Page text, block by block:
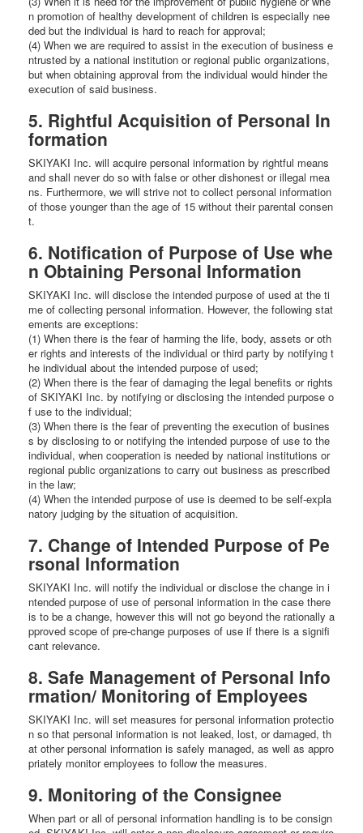
n promotion of healthy development of children is especially nee
ded but the individual is hard to reach for approval;
(4) When we are required to assist in the execution of business e
ntrusted by a national institution or regional public organizations,
but when obtaining approval from the individual would hinder the
execution of said business.
5. Rightful Acquisition of Personal In
formation
SKIYAKI Inc. will acquire personal information by rightful means
and shall never do so with false or other dishonest or illegal mea
ns. Furthermore, we will strive not to collect personal information
of those younger than the age of 15 without their parental consen
t.
6. Notification of Purpose of Use whe
n Obtaining Personal Information
SKIYAKI Inc. will disclose the intended purpose of used at the ti
me of collecting personal information. However, the following stat
ements are exceptions:
(1) When there is the fear of harming the life, body, assets or oth
er rights and interests of the individual or third party by notifying t
he individual about the intended purpose of used;
(2) When there is the fear of damaging the legal benefits or rights
of SKIYAKI Inc. by notifying or disclosing the intended purpose o
f use to the individual;
(3) When there is the fear of preventing the execution of busines
s by disclosing to or notifying the intended purpose of use to the
individual, when cooperation is needed by national institutions or
regional public organizations to carry out business as prescribed
in the law;
(4) When the intended purpose of use is deemed to be self-expla
natory judging by the situation of acquisition.
7. Change of Intended Purpose of Pe
rsonal Information
SKIYAKI Inc. will notify the individual or disclose the change in i
ntended purpose of use of personal information in the case there
is to be a change, however this will not go beyond the rationally a
pproved scope of pre-change purposes of use if there is a signifi
cant relevance.
8. Safe Management of Personal Info
rmation/ Monitoring of Employees
SKIYAKI Inc. will set measures for personal information protectio
n so that personal information is not leaked, lost, or damaged, th
at other personal information is safely managed, as well as appro
priately monitor employees to follow the measures.
9. Monitoring of the Consignee
When part or all of personal information handling is to be consign